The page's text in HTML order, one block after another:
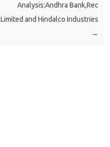
Analysis:Andhra Bank,Rec
Limited and Hindalco Industries
→